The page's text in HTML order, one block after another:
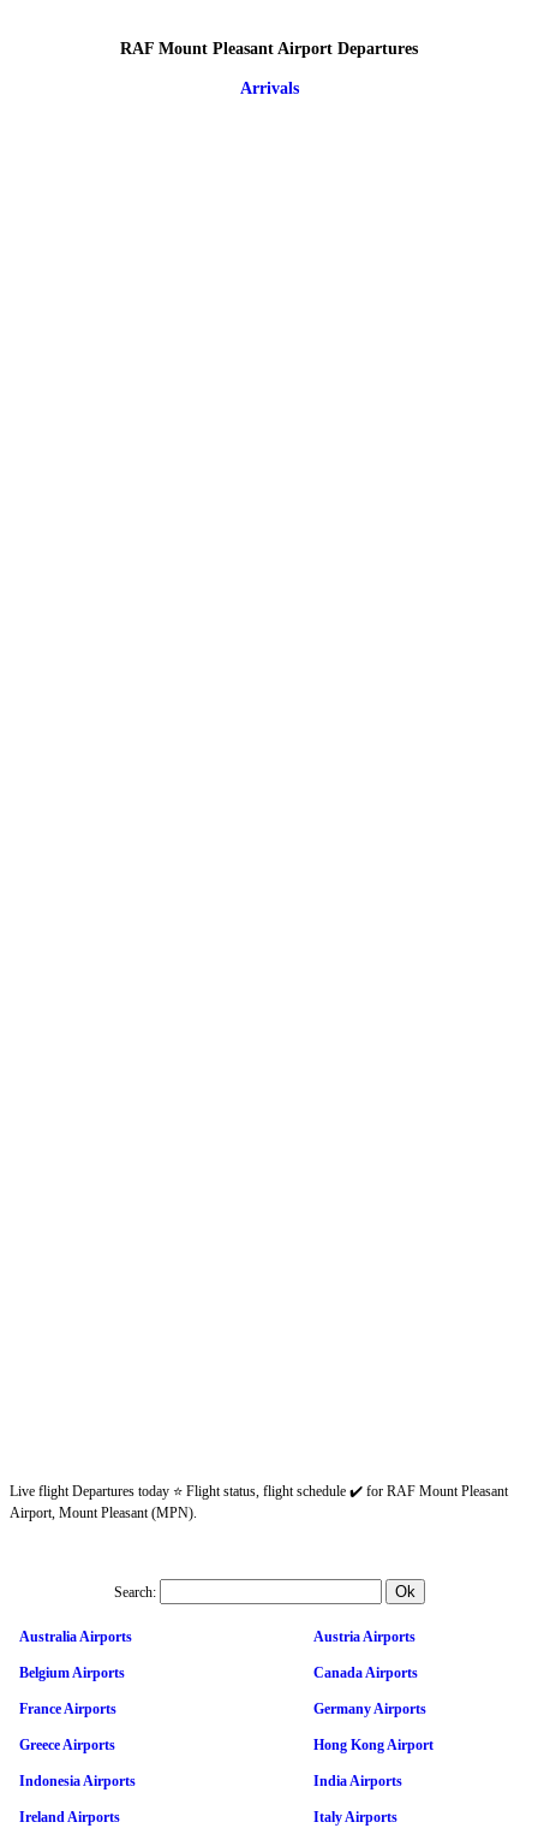
RAF Mount Pleasant Airport Departures
Arrivals
Live flight Departures today ⭐ Flight status, flight schedule ✔️ for RAF Mount Pleasant
Airport, Mount Pleasant (MPN).
Search:
Australia Airports Austria Airports
Belgium Airports Canada Airports
France Airports Germany Airports
Greece Airports Hong Kong Airport
Indonesia Airports India Airports
Ireland Airports Italy Airports